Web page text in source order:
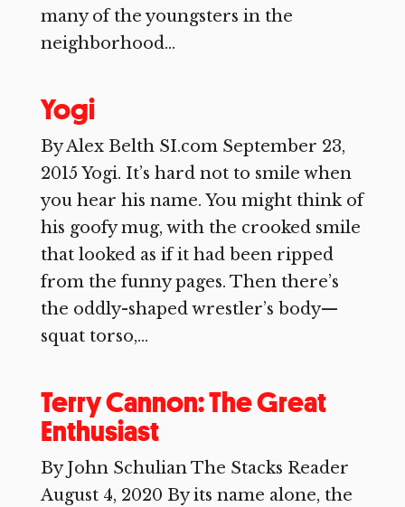
many of the youngsters in the
neighborhood...
Yogi
By Alex Belth SI.com September 23,
2015 Yogi. It’s hard not to smile when
you hear his name. You might think of
his goofy mug, with the crooked smile
that looked as if it had been ripped
from the funny pages. Then there’s
the oddly-shaped wrestler’s body—
squat torso,...
Terry Cannon: The Great
Enthusiast
By John Schulian The Stacks Reader
August 4, 2020 By its name alone, the